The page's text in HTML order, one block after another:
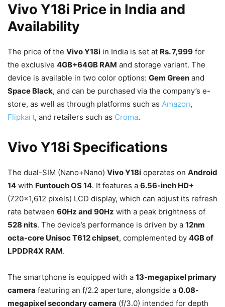
Vivo Y18i Price in India and
Availability
The price of the Vivo Y18i in India is set at Rs. 7,999 for
the exclusive 4GB+64GB RAM and storage variant. The
device is available in two color options: Gem Green and
Space Black, and can be purchased via the company’s e-
store, as well as through platforms such as Amazon,
Flipkart, and retailers such as Croma.
Vivo Y18i Specifications
The dual-SIM (Nano+Nano) Vivo Y18i operates on Android
14 with Funtouch OS 14. It features a 6.56-inch HD+
(720×1,612 pixels) LCD display, which can adjust its refresh
rate between 60Hz and 90Hz with a peak brightness of
528 nits. The device’s performance is driven by a 12nm
octa-core Unisoc T612 chipset, complemented by 4GB of
LPDDR4X RAM.
The smartphone is equipped with a 13-megapixel primary
camera featuring an f/2.2 aperture, alongside a 0.08-
megapixel secondary camera (f/3.0) intended for depth